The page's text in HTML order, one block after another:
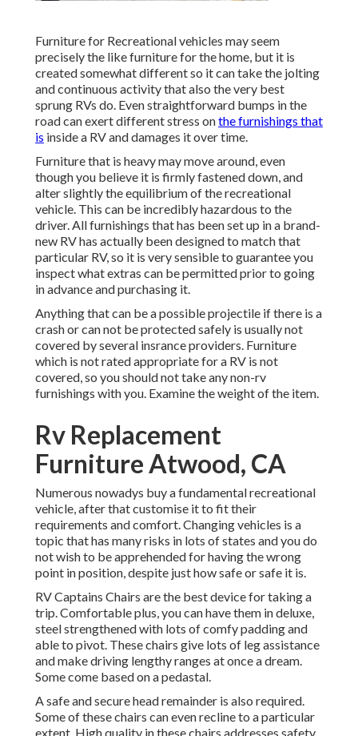
Furniture for Recreational vehicles may seem
precisely the like furniture for the home, but it is
created somewhat different so it can take the jolting
and continuous activity that also the very best
sprung RVs do. Even straightforward bumps in the
road can exert different stress onthe furnishings that
is inside a RV and damages it over time.
Furniture that is heavy may move around, even
though you believe it is firmly fastened down, and
alter slightly the equilibrium of the recreational
vehicle. This can be incredibly hazardous to the
driver. All furnishings that has been set up in a brand-
new RV has actually been designed to match that
particular RV, so it is very sensible to guarantee you
inspect what extras can be permitted prior to going
in advance and purchasing it.
Anything that can be a possible projectile if there is a
crash or can not be protected safely is usually not
covered by several insrance providers. Furniture
which is not rated appropriate for a RV is not
covered, so you should not take any non-rv
furnishings with you. Examine the weight of the item.
Rv Replacement
Furniture Atwood, CA
Numerous nowadys buy a fundamental recreational
vehicle, after that customise it to fit their
requirements and comfort. Changing vehicles is a
topic that has many risks in lots of states and you do
not wish to be apprehended for having the wrong
point in position, despite just how safe or safe it is.
RV Captains Chairs are the best device for taking a
trip. Comfortable plus, you can have them in deluxe,
steel strengthened with lots of comfy padding and
able to pivot. These chairs give lots of leg assistance
and make driving lengthy ranges at once a dream.
Some come based on a pedastal.
A safe and secure head remainder is also required.
Some of these chairs can even recline to a particular
extent. High quality in these chairs addresses safety